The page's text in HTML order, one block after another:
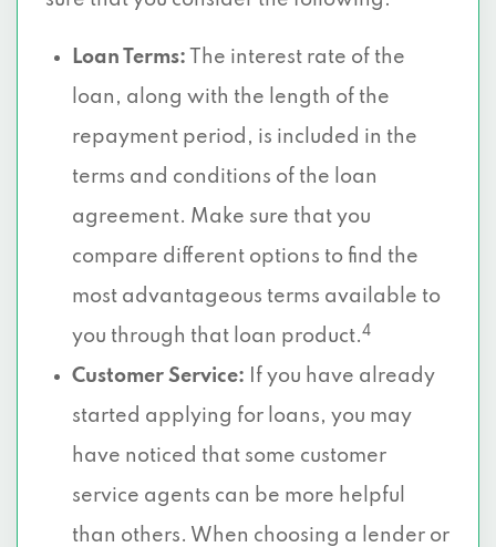
Loan Terms: The interest rate of the
loan, along with the length of the
repayment period, is included in the
terms and conditions of the loan
agreement. Make sure that you
compare different options to find the
most advantageous terms available to
you through that loan product.4
Customer Service: If you have already
started applying for loans, you may
have noticed that some customer
service agents can be more helpful
than others. When choosing a lender or